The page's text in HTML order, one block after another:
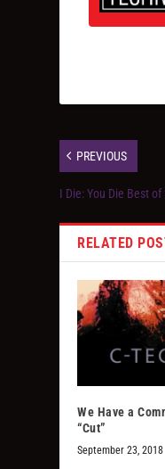
PREVIOUS
I Die: You Die Best of
RELATED
We Have a
“Cut”
September 23, 2018